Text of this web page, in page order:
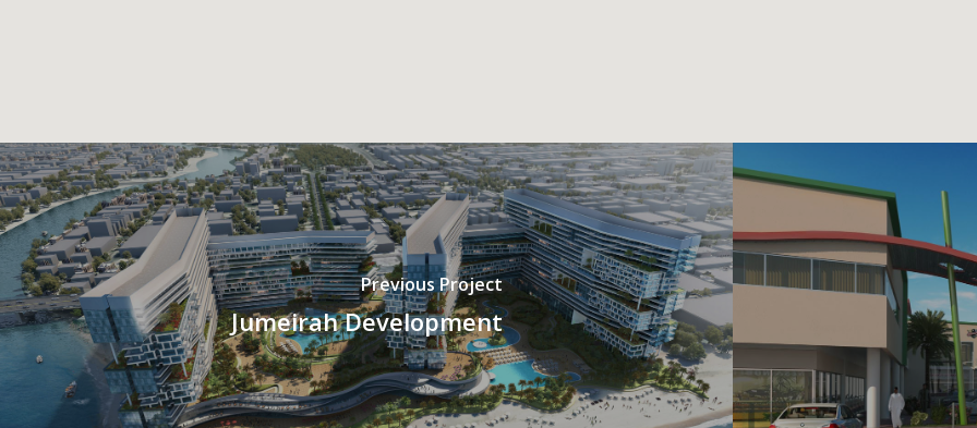
Previous Project
Jumeirah Development